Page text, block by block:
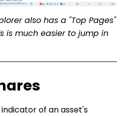
also has a "Top Pages"
is much easier to jump in
of an asset's